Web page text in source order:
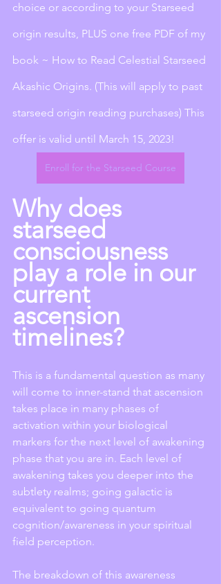
choice or according to your Starseed
origin results, PLUS one free PDF of my
book ~ How to Read Celestial Starseed
Akashic Origins. (This will apply to past
starseed origin reading purchases) This
offer is valid until March 15, 2023!
Enroll for the Starseed Course
Why does
starseed
consciousness
play a role in our
current
ascension
timelines?
This is a fundamental question as many
will come to inner-stand that ascension
takes place in many phases of
activation within your biological
markers for the next level of awakening
phase that you are in. Each level of
awakening takes you deeper into the
subtlety realms; going galactic is
equivalent to going quantum
cognition/awareness in your spiritual
field perception.
The breakdown of this awareness